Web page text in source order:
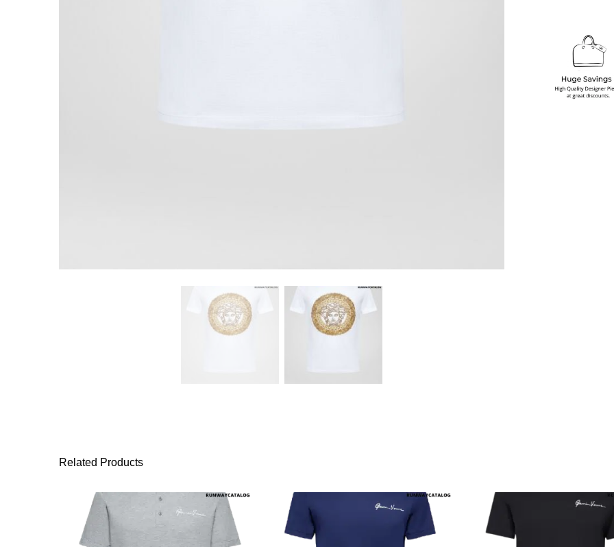
Related Products
This product has multiple variants. The options may be chosen on the
This product has multiple variants.